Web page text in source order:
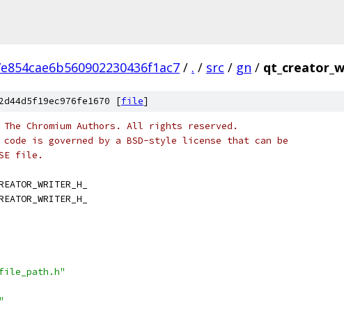
/ . / src / gn /
[file]
Chromium Authors. All rights reserved.
is governed by a BSD-style license that can be
file.